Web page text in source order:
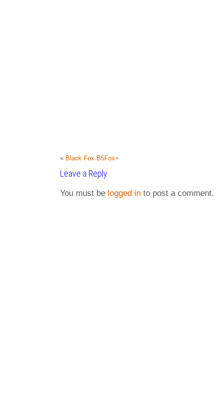
« Black Fox B5Fox+
Leave a Reply
You must be logged in to post a comment.